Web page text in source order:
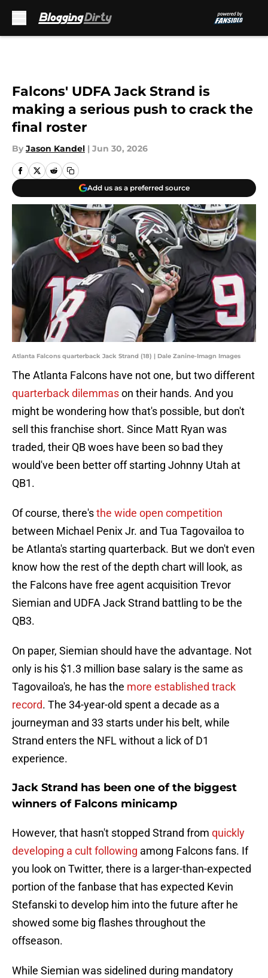
Falcons' UDFA Jack Strand is
making a serious push to crack the
final roster
By Jason Kandel | Jun 30, 2026
Add us as a preferred source
Atlanta Falcons quarterback Jack Strand (18) | Dale Zanine-Imagn Images
The Atlanta Falcons have not one, but two different
quarterback dilemmason their hands. And you
might be wondering how that's possible, but don't
sell this franchise short. Since Matt Ryan was
traded, their QB woes have been so bad they
would've been better off starting Johnny Utah at
QB1.
Of course, there'sthe wide open competition
between Michael Penix Jr. and Tua Tagovailoa to
be Atlanta's starting quarterback. But we don't even
know how the rest of the depth chart will look, as
the Falcons have free agent acquisition Trevor
Siemian and UDFA Jack Strand battling to be the
QB3.
On paper, Siemian should have the advantage. Not
only is his $1.3 million base salary is the same as
Tagovailoa's, he has the more established track
record. The 34-year-old spent a decade as a
journeyman and 33 starts under his belt, while
Strand enters the NFL without a lick of D1
experience.
Jack Strand has been one of the biggest
winners of Falcons minicamp
However, that hasn't stopped Strand from quickly
developing a cult following among Falcons fans. If
you look on Twitter, there is a larger-than-expected
portion of the fanbase that has expected Kevin
Stefanski to develop him into the future after he
showed some big flashes throughout the
offseason.
While Siemian was sidelined during mandatory